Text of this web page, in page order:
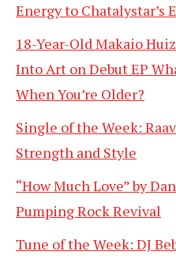
Energy to
18-Year-Old Makaio
Into Art on Debut EP
When You’re Older?
Single of the Week:
Strength and Style
“How Much Love” by
Pumping Rock Revival
Tune of the Week: DJ